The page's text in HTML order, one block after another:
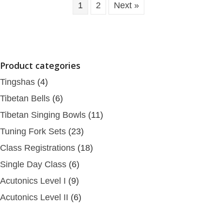
1 2 Next »
Product categories
Tingshas (4)
Tibetan Bells (6)
Tibetan Singing Bowls (11)
Tuning Fork Sets (23)
Class Registrations (18)
Single Day Class (6)
Acutonics Level I (9)
Acutonics Level II (6)